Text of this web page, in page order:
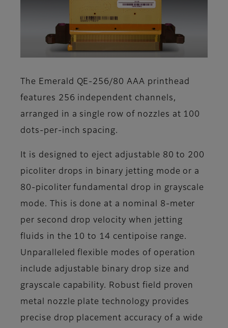
The Emerald QE-256/80 AAA printhead
features 256 independent channels,
arranged in a single row of nozzles at 100
dots-per-inch spacing.
It is designed to eject adjustable 80 to 200
picoliter drops in binary jetting mode or a
80-picoliter fundamental drop in grayscale
mode. This is done at a nominal 8-meter
per second drop velocity when jetting
fluids in the 10 to 14 centipoise range.
Unparalleled flexible modes of operation
include adjustable binary drop size and
grayscale capability. Robust field proven
metal nozzle plate technology provides
precise drop placement accuracy of a wide